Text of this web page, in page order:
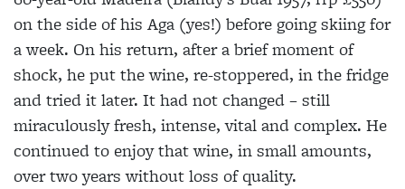
on the side of his Aga (yes!) before going skiing for
a week. On his return, after a brief moment of
shock, he put the wine, re-stoppered, in the fridge
and tried it later. It had not changed – still
miraculously fresh, intense, vital and complex. He
continued to enjoy that wine, in small amounts,
over two years without loss of quality.